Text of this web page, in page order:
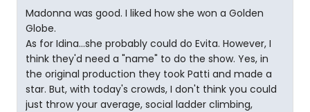
Madonna was good. I liked how she won a Golden
Globe.
As for Idina...she probably could do Evita. However, I
think they'd need a "name" to do the show. Yes, in
the original production they took Patti and made a
star. But, with today's crowds, I don't think you could
just throw your average, social ladder climbing,